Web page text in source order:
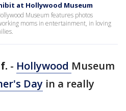
at Hollywood Museum
Museum features photos
moms in entertainment, in loving
- Hollywood Museum
Day in a really